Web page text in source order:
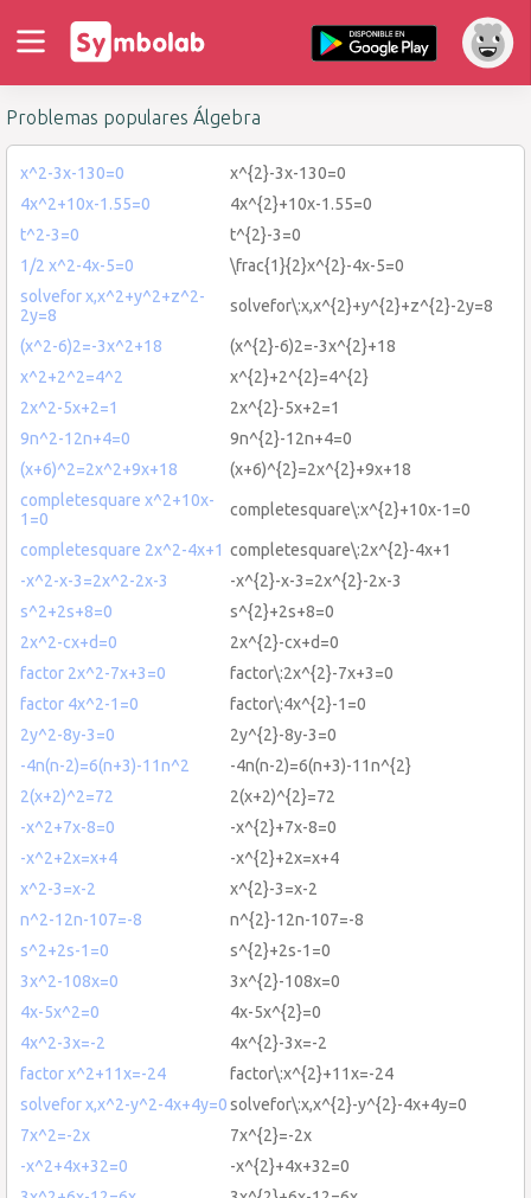
Problemas populares Álgebra
x^2-3x-130=0
x^{2}-3x-130=0
4x^2+10x-1.55=0
4x^{2}+10x-1.55=0
t^2-3=0
t^{2}-3=0
1/2 x^2-4x-5=0
\frac{1}{2}x^{2}-4x-5=0
solvefor x,x^2+y^2+z^2-
2y=8
solvefor\:x,x^{2}+y^{2}+z^{2}-2y=8
(x^2-6)2=-3x^2+18
(x^{2}-6)2=-3x^{2}+18
x^2+2^2=4^2
x^{2}+2^{2}=4^{2}
2x^2-5x+2=1
2x^{2}-5x+2=1
9n^2-12n+4=0
9n^{2}-12n+4=0
(x+6)^2=2x^2+9x+18
(x+6)^{2}=2x^{2}+9x+18
completesquare x^2+10x-
1=0
completesquare\:x^{2}+10x-1=0
completesquare 2x^2-4x+1 completesquare\:2x^{2}-4x+1
-x^2-x-3=2x^2-2x-3
-x^{2}-x-3=2x^{2}-2x-3
s^2+2s+8=0
s^{2}+2s+8=0
2x^2-cx+d=0
2x^{2}-cx+d=0
factor 2x^2-7x+3=0
factor\:2x^{2}-7x+3=0
factor 4x^2-1=0
factor\:4x^{2}-1=0
2y^2-8y-3=0
2y^{2}-8y-3=0
-4n(n-2)=6(n+3)-11n^2
-4n(n-2)=6(n+3)-11n^{2}
2(x+2)^2=72
2(x+2)^{2}=72
-x^2+7x-8=0
-x^{2}+7x-8=0
-x^2+2x=x+4
-x^{2}+2x=x+4
x^2-3=x-2
x^{2}-3=x-2
n^2-12n-107=-8
n^{2}-12n-107=-8
s^2+2s-1=0
s^{2}+2s-1=0
3x^2-108x=0
3x^{2}-108x=0
4x-5x^2=0
4x-5x^{2}=0
4x^2-3x=-2
4x^{2}-3x=-2
factor x^2+11x=-24
factor\:x^{2}+11x=-24
solvefor x,x^2-y^2-4x+4y=0solvefor\:x,x^{2}-y^{2}-4x+4y=0
7x^2=-2x
7x^{2}=-2x
-x^2+4x+32=0
-x^{2}+4x+32=0